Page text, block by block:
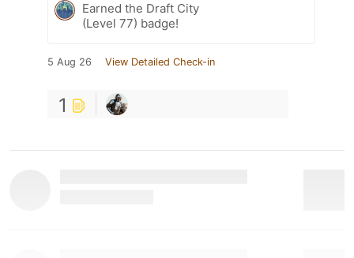
Earned the Draft City
(Level 77) badge!
5 Aug 26 View Detailed Check-in
1